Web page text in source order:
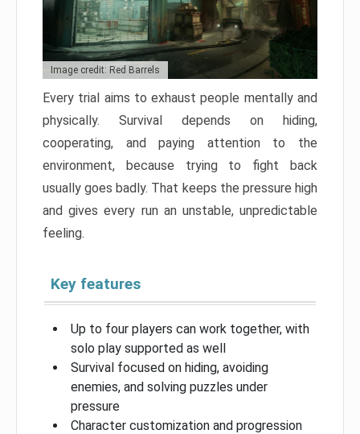
Image credit: Red Barrels
Every trial aims to exhaust people mentally and
physically. Survival depends on hiding,
cooperating, and paying attention to the
environment, because trying to fight back
usually goes badly. That keeps the pressure high
and gives every run an unstable, unpredictable
feeling.
Key features
Up to four players can work together, with
solo play supported as well
Survival focused on hiding, avoiding
enemies, and solving puzzles under
pressure
Character customization and progression